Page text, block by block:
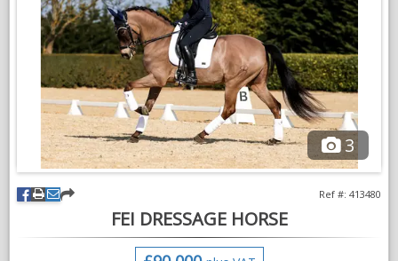
Located in Cheadle, Staffordshire
VIDEOS
3
FEI DRESSAGE HORSE
Ref #: 413480